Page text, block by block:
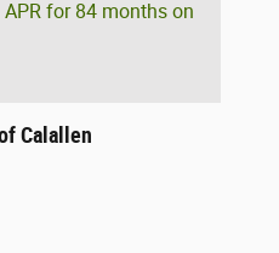
for 84 months on
Calallen